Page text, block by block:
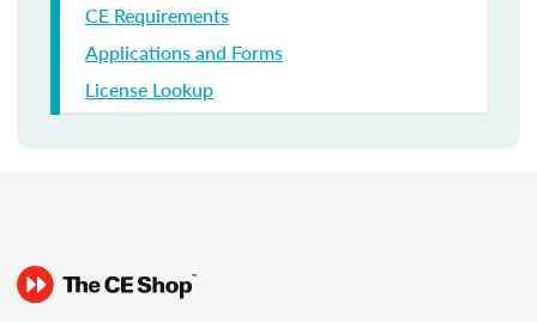
CE Requirements
Applications and Forms
License Lookup